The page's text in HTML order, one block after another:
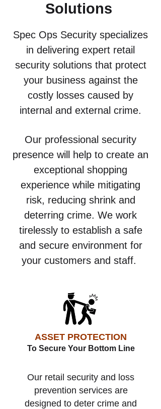
Solutions
Spec Ops Security specializes
in delivering expert retail
security solutions that protect
your business against the
costly losses caused by
internal and external crime.
Our professional security
presence will help to create an
exceptional shopping
experience while mitigating
risk, reducing shrink and
deterring crime. We work
tirelessly to establish a safe
and secure environment for
your customers and staff.
ASSET PROTECTION
To Secure Your Bottom Line
Our retail security and loss
prevention services are
designed to deter crime and